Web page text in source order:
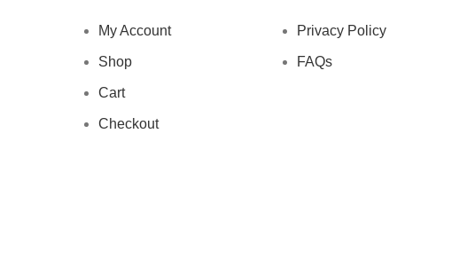
My Account
Shop
Cart
Checkout
Privacy Policy
FAQs